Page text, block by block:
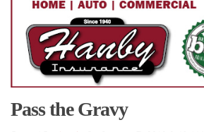
Pass the Gravy